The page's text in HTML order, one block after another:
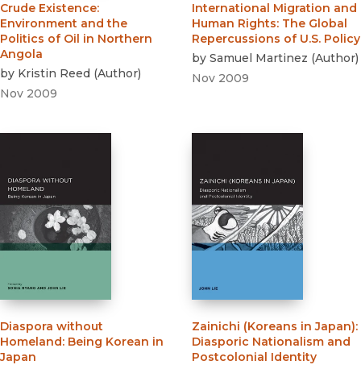
Crude Existence:
Environment and the
Politics of Oil in Northern
Angola
by Kristin Reed (Author)
Nov 2009
International Migration and
Human Rights: The Global
Repercussions of U.S. Policy
by Samuel Martinez (Author)
Nov 2009
Diaspora without
Homeland: Being Korean in
Japan
Zainichi (Koreans in Japan):
Diasporic Nationalism and
Postcolonial Identity